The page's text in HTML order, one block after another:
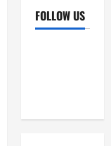
FOLLOW US